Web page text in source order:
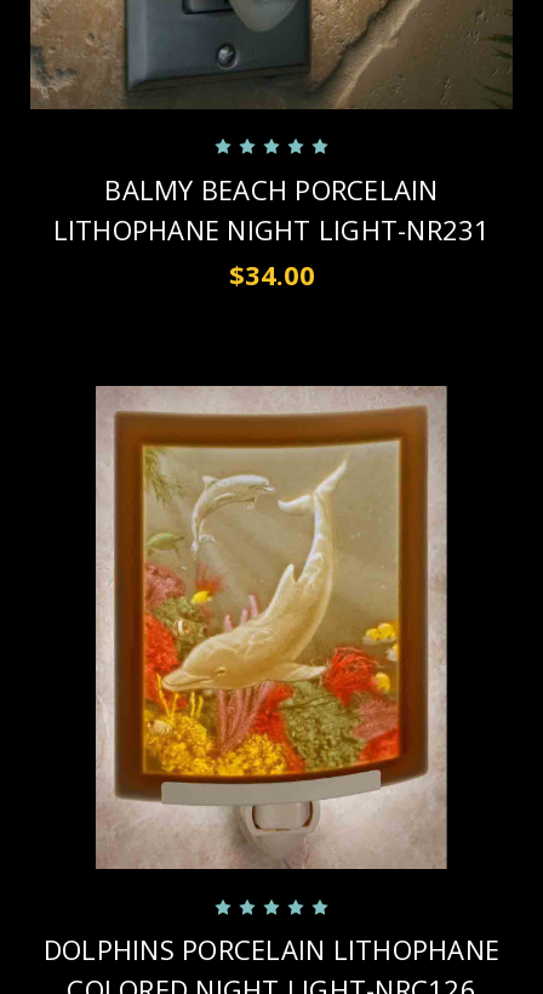
BALMY BEACH PORCELAIN
LITHOPHANE NIGHT LIGHT-NR231
$34.00
DOLPHINS PORCELAIN LITHOPHANE